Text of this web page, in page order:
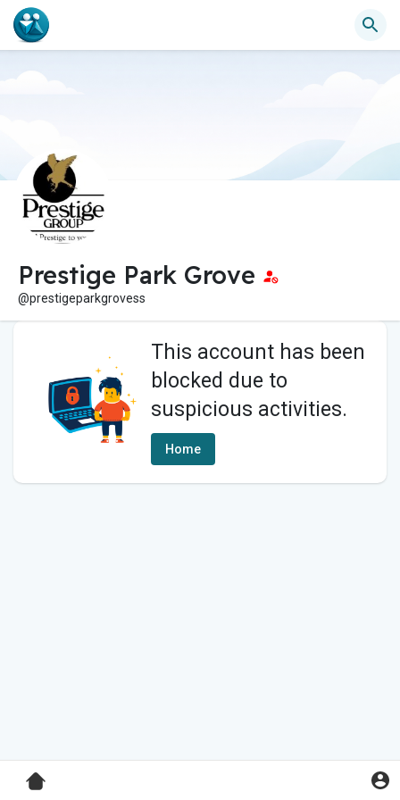
Prestige Park Grove
@prestigeparkgrovess
This account has been
blocked due to
suspicious activities.
Home